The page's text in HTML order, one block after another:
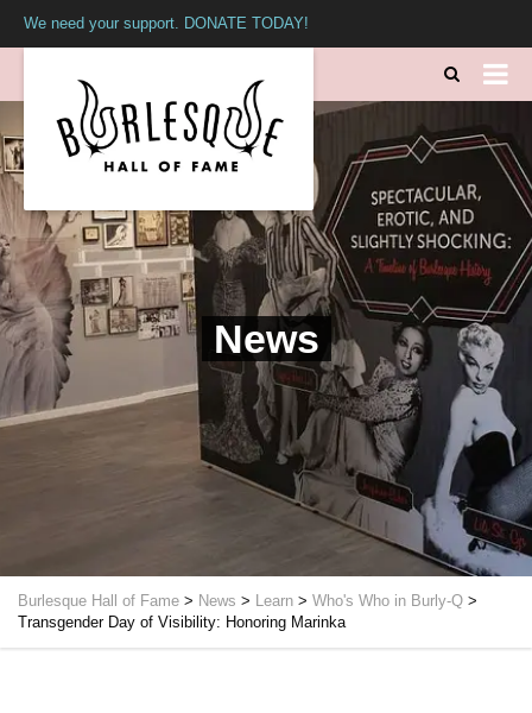
We need your support. DONATE TODAY!
News
Burlesque Hall of Fame > News > Learn > Who's Who in Burly-Q >
Transgender Day of Visibility: Honoring Marinka